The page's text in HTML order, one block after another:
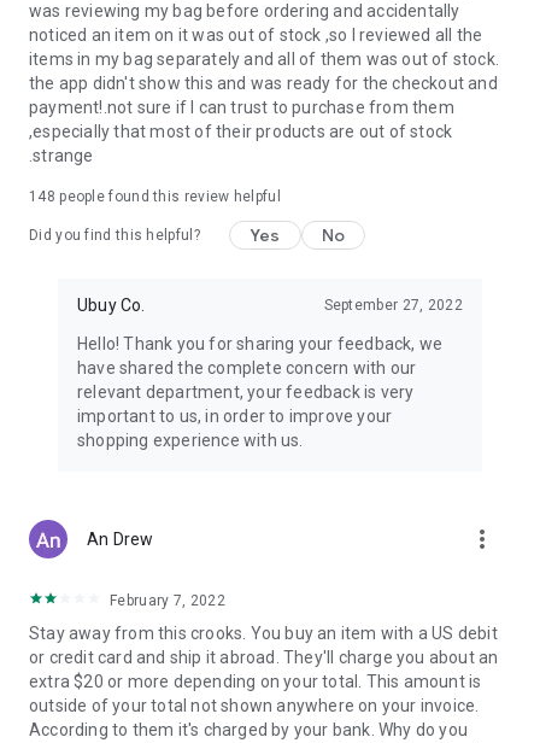
USA:Our USA store consists of products from premium USA
brands unavailable in your country.
UK: Get luxury products from Luxurious UK brands from our
overseas shopping app with reliable shipping.
China:Our store in China consists of products from authentic
Chinese brands for you to choose from.
Japan: Buy high-tech products from Japan that you won’t
Hong Kong:Check out exclusive Hong Kong brands and their
Korea:Check out our Korean store's best products, such as
face washes, face sheet masks, skin care products, etc.
Turkey:Order top-quality Turkish products today, such as tea,
was reviewing my bag before ordering and accidentally
noticed an item on it was out of stock ,so I reviewed all the
items in my bag separately and all of them was out of stock.
the app didn't show this and was ready for the checkout and
payment!.not sure if I can trust to purchase from them
,especially that most of their products are out of stock
.strange
148 people found this review helpful
Did you find this helpful? Yes No
Ubuy Co. September 27, 2022
Hello! Thank you for sharing your feedback, we
have shared the complete concern with our
relevant department, your feedback is very
important to us, in order to improve your
shopping experience with us.
An Drew more_vert
February 7, 2022
Stay away from this crooks. You buy an item with a US debit
or credit card and ship it abroad. They'll charge you about an
extra $20 or more depending on your total. This amount is
outside of your total not shown anywhere on your invoice.
According to them it's charged by your bank. Why do you